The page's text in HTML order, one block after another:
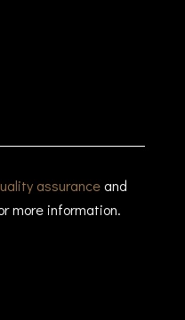
assurance and
more information.